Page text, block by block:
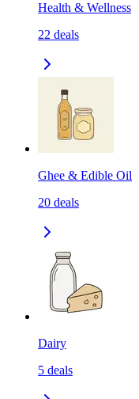
Health & Wellness
22 deals
Ghee & Edible Oil
20 deals
Dairy
5 deals